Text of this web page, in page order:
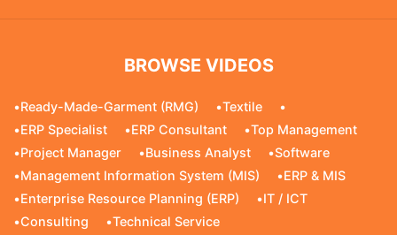
BROWSE VIDEOS
•Ready-Made-Garment (RMG) •Textile
•
•ERP Specialist •ERP Consultant •Top Management
•Project Manager •Business Analyst •Software
•Management Information System (MIS) •ERP & MIS
•Enterprise Resource Planning (ERP) •IT / ICT
•Consulting •Technical Service